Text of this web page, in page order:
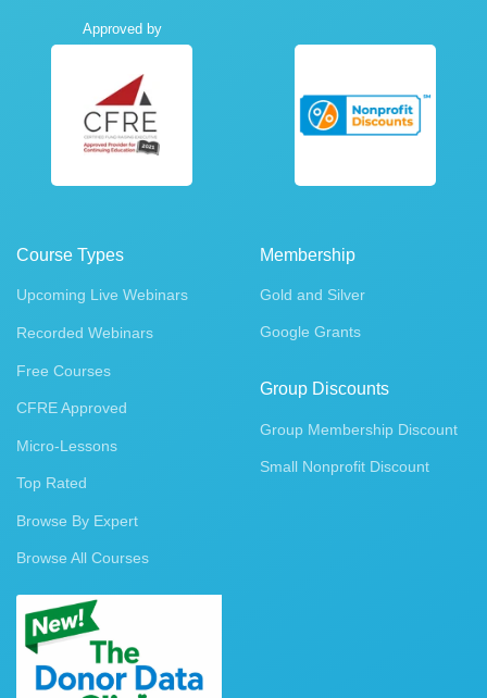
Approved by
Course Types
Upcoming Live Webinars
Recorded Webinars
Free Courses
CFRE Approved
Micro-Lessons
Top Rated
Browse By Expert
Browse All Courses
Membership
Gold and Silver
Google Grants
Group Discounts
Group Membership Discount
Small Nonprofit Discount